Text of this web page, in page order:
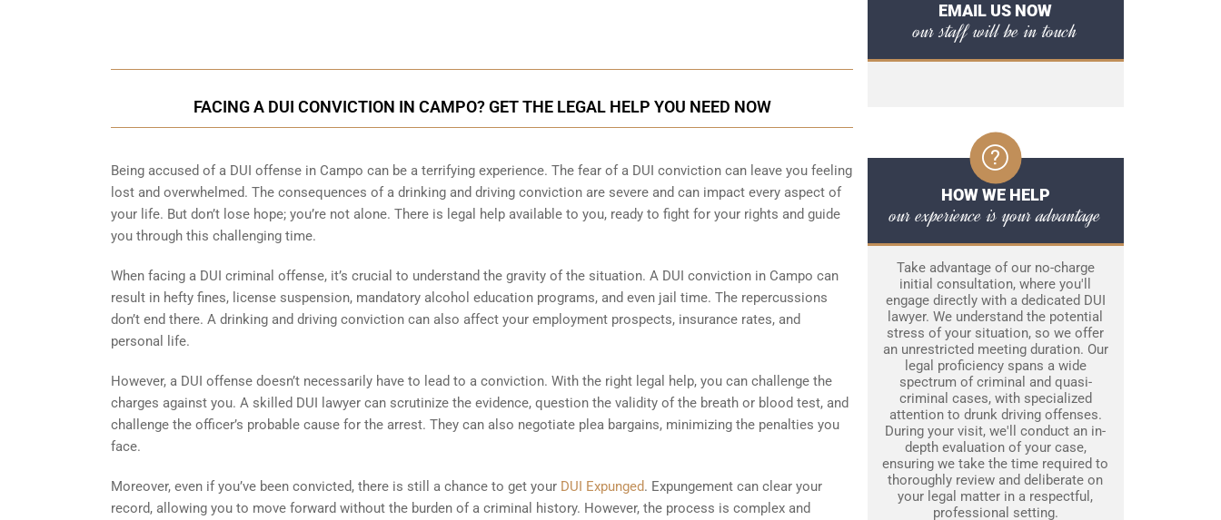
FACING A DUI CONVICTION IN CAMPO? GET THE LEGAL HELP YOU NEED NOW
Being accused of a DUI offense in Campo can be a terrifying experience. The fear of a DUI conviction can leave you feeling
lost and overwhelmed. The consequences of a drinking and driving conviction are severe and can impact every aspect of
your life. But don’t lose hope; you’re not alone. There is legal help available to you, ready to fight for your rights and guide
you through this challenging time.
When facing a DUI criminal offense, it’s crucial to understand the gravity of the situation. A DUI conviction in Campo can
result in hefty fines, license suspension, mandatory alcohol education programs, and even jail time. The repercussions
don’t end there. A drinking and driving conviction can also affect your employment prospects, insurance rates, and
personal life.
However, a DUI offense doesn’t necessarily have to lead to a conviction. With the right legal help, you can challenge the
charges against you. A skilled DUI lawyer can scrutinize the evidence, question the validity of the breath or blood test, and
challenge the officer’s probable cause for the arrest. They can also negotiate plea bargains, minimizing the penalties you
face.
Moreover, even if you’ve been convicted, there is still a chance to get your DUI Expunged. Expungement can clear your
record, allowing you to move forward without the burden of a criminal history. However, the process is complex and
EMAIL US NOW
our staff will be in touch
HOW WE HELP
our experience is your advantage
Take advantage of our no-charge
initial consultation, where you'll
engage directly with a dedicated DUI
lawyer. We understand the potential
stress of your situation, so we offer
an unrestricted meeting duration. Our
legal proficiency spans a wide
spectrum of criminal and quasi-
criminal cases, with specialized
attention to drunk driving offenses.
During your visit, we'll conduct an in-
depth evaluation of your case,
ensuring we take the time required to
thoroughly review and deliberate on
your legal matter in a respectful,
professional setting.